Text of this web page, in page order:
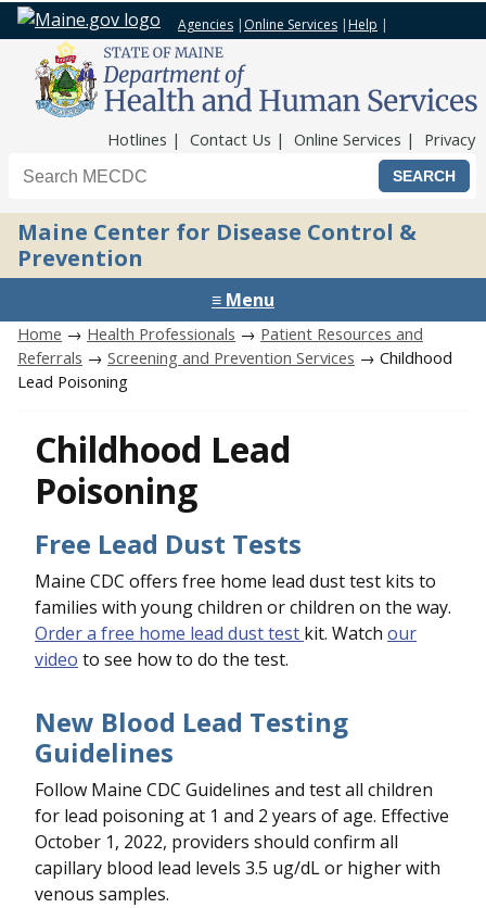
Agencies | Online Services | Help |
Hotlines Contact Us Online Services Privacy
Search the Maine CDC website
Maine Center for Disease Control &
Prevention
≡ Menu
Home → Health Professionals → Patient Resources and
Referrals → Screening and Prevention Services → Childhood
Lead Poisoning
Childhood Lead
Poisoning
Free Lead Dust Tests
Maine CDC offers free home lead dust test kits to
families with young children or children on the way.
Order a free home lead dust test kit. Watch our
video to see how to do the test.
New Blood Lead Testing
Guidelines
Follow Maine CDC Guidelines and test all children
for lead poisoning at 1 and 2 years of age. Effective
October 1, 2022, providers should confirm all
capillary blood lead levels 3.5 ug/dL or higher with
venous samples.